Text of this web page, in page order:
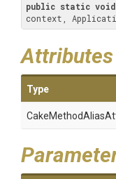
public static void
context,
Attributes
Type
CakeMethodAlias